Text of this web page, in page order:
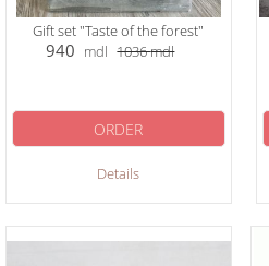
Gift set "Taste of the forest"
940 mdl 1036mdl
Details
ORDER